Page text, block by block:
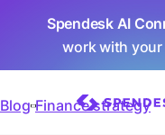
Spendesk AI
work with your
Blog Finance strategy